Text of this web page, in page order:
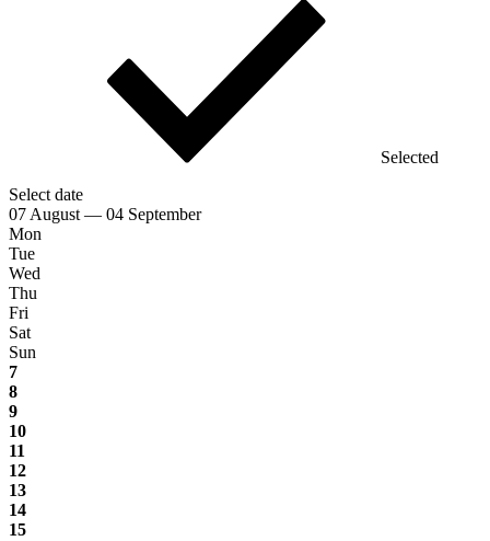
Selected
Select date
07 August — 04 September
Mon
Tue
Wed
Thu
Fri
Sat
Sun
7
8
9
10
11
12
13
14
15